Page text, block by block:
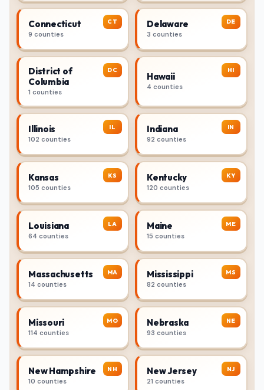
CT
Connecticut
9 counties
DE
Delaware
3 counties
DC
District of
Columbia
1 counties
HI
Hawaii
4 counties
IL
Illinois
102 counties
IN
Indiana
92 counties
KS
Kansas
105 counties
KY
Kentucky
120 counties
LA
Louisiana
64 counties
ME
Maine
15 counties
MA
Massachusetts
14 counties
MS
Mississippi
82 counties
MO
Missouri
114 counties
NE
Nebraska
93 counties
NH
New Hampshire
10 counties
NJ
New Jersey
21 counties